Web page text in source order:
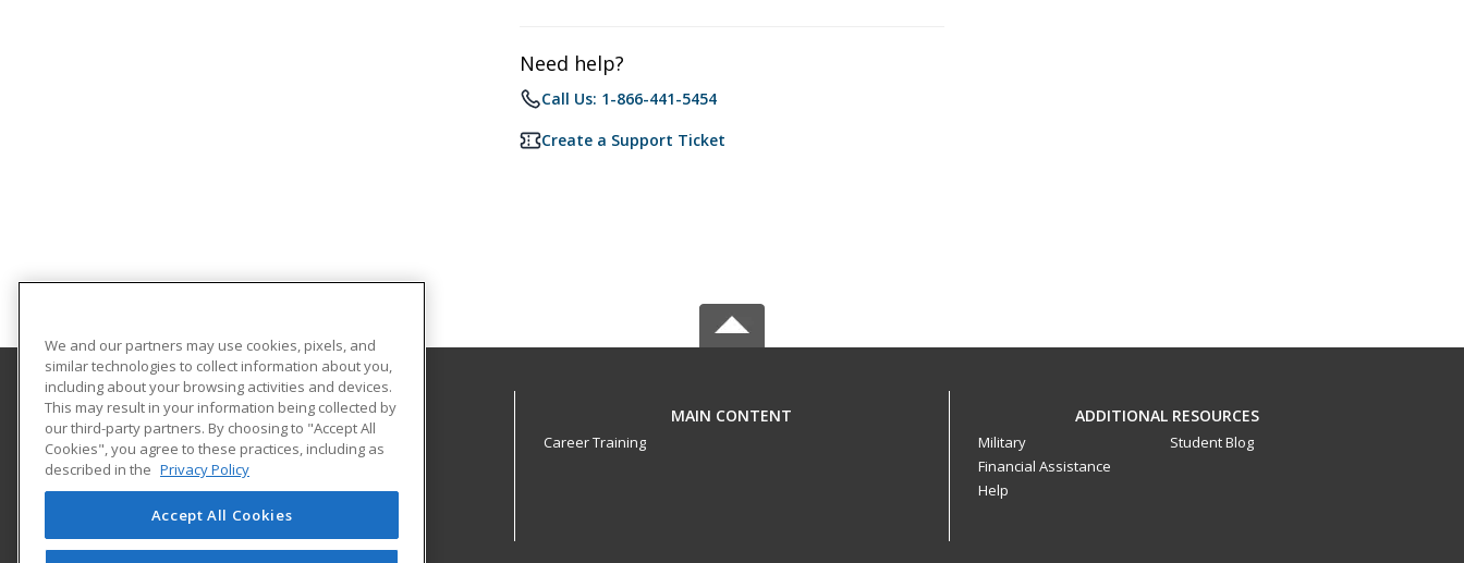
Need help?
Call Us: 1-866-441-5454
Create a Support Ticket
The University of Memphis
Professional and Continuing Education
365 Innovation Drive | Suite 201
Memphis, TN 38152 US
MAIN CONTENT
Career Training
ADDITIONAL RESOURCES
Military
Financial Assistance
Help
Student Blog
We and our partners may use cookies, pixels, and
similar technologies to collect information about you,
including about your browsing activities and devices.
This may result in your information being collected by
our third-party partners. By choosing to "Accept All
Cookies", you agree to these practices, including as
described in the Privacy Policy
Accept All Cookies